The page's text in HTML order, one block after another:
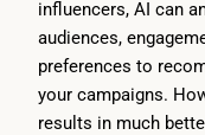
influencers, AI can
audiences,
preferences to
your campaigns.
results in much